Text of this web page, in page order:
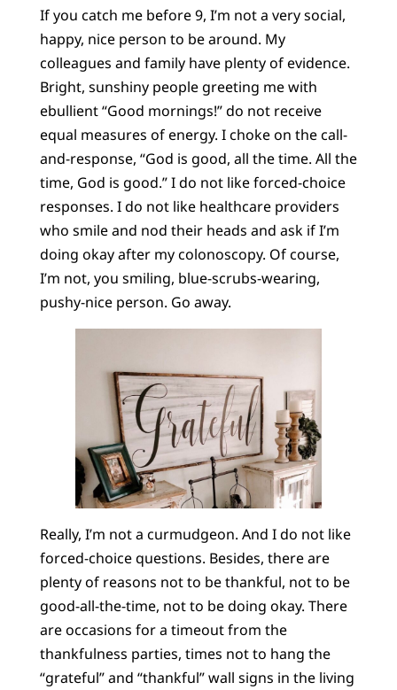
If you catch me before 9, I’m not a very social,
happy, nice person to be around. My
colleagues and family have plenty of evidence.
Bright, sunshiny people greeting me with
ebullient “Good mornings!” do not receive
equal measures of energy. I choke on the call-
and-response, “God is good, all the time. All the
time, God is good.” I do not like forced-choice
responses. I do not like healthcare providers
who smile and nod their heads and ask if I’m
doing okay after my colonoscopy. Of course,
I’m not, you smiling, blue-scrubs-wearing,
pushy-nice person. Go away.
Really, I’m not a curmudgeon. And I do not like
forced-choice questions. Besides, there are
plenty of reasons not to be thankful, not to be
good-all-the-time, not to be doing okay. There
are occasions for a timeout from the
thankfulness parties, times not to hang the
“grateful” and “thankful” wall signs in the living